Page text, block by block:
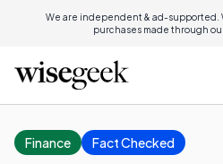
We are independent & ad-supported.
purchases made through
Finance Fact Checked